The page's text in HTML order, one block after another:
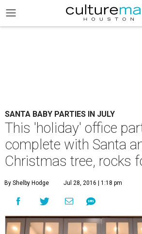
SANTA BABY PARTIES IN JULY
This 'holiday' office
complete with Santa
Christmas tree, rocks
By Shelby Hodge Jul 28, 2016 | 1:18 pm